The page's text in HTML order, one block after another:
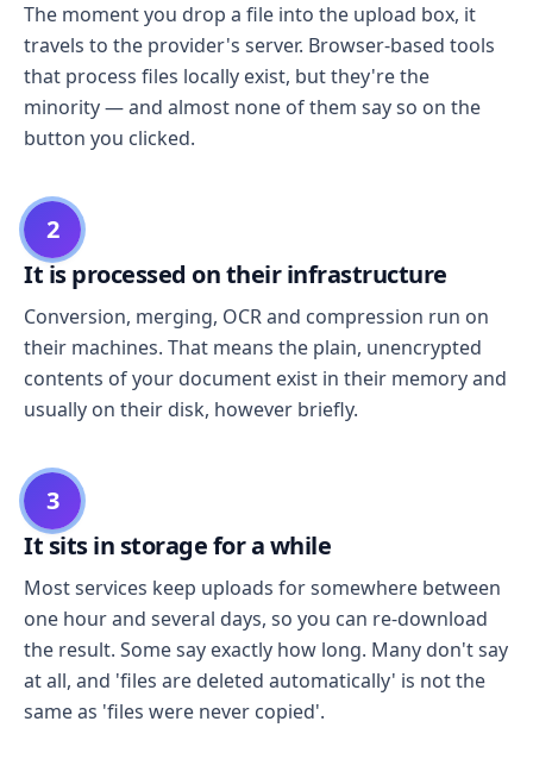
The moment you drop a file into the upload box, it
travels to the provider's server. Browser-based tools
that process files locally exist, but they're the
minority — and almost none of them say so on the
button you clicked.
2
It is processed on their infrastructure
Conversion, merging, OCR and compression run on
their machines. That means the plain, unencrypted
contents of your document exist in their memory and
usually on their disk, however briefly.
3
It sits in storage for a while
Most services keep uploads for somewhere between
one hour and several days, so you can re-download
the result. Some say exactly how long. Many don't say
at all, and 'files are deleted automatically' is not the
same as 'files were never copied'.